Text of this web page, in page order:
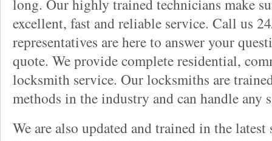
long. Our highly trained technicians make
excellent, fast and reliable service. Call us
representatives are here to answer your
quote. We provide complete residential,
locksmith service. Our locksmiths are
methods in the industry and can handle any
We are also updated and trained in the